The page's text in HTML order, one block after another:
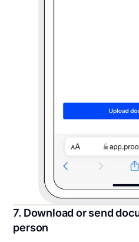
7. Download or send
person